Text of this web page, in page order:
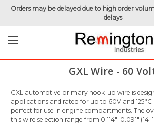
Orders may be delayed due to high order
delays
Hook-Up Wire
GXL Wire - 60 Volt
GXL Wire - 60
GXL automotive primary hook-up wire is
applications and rated for up to 60V and 125°C
perfect for use in engine compartments. The
this wire selection range from 0.114"–0.091"